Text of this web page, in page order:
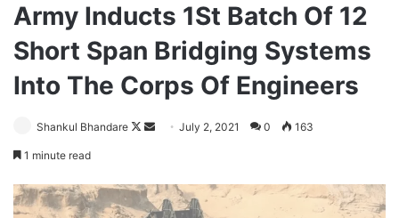
Army Inducts 1St Batch Of 12
Short Span Bridging Systems
Into The Corps Of Engineers
Shankul Bhandare
Follow
SendJuly 2, 2021 0 163
1 minute read